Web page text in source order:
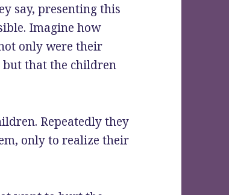
say, presenting this
Imagine how
only were their
that the children
Repeatedly they
only to realize their